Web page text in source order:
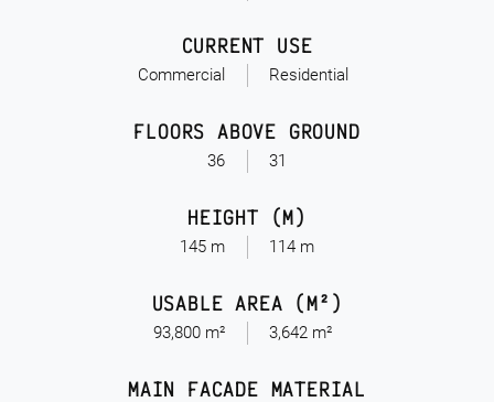
Commercial
CURRENT USE
Residential
36
FLOORS ABOVE GROUND
31
145 m
HEIGHT (M)
114 m
93,800 m²
USABLE AREA (M²)
3,642 m²
MAIN FACADE MATERIAL